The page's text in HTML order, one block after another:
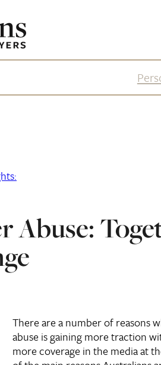
Abuse:
There are a number of reasons
abuse is gaining more traction
more coverage in the media at